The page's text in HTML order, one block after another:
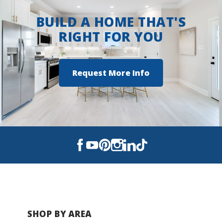
BUILD A HOME THAT'S
RIGHT FOR YOU
Request More Info
SHOP BY AREA